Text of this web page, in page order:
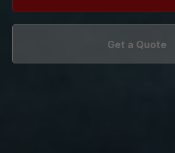
Get a Quote